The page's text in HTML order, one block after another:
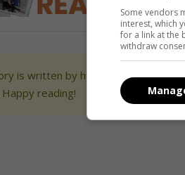
is written by humans. We use AI
reading!
Some vendors
interest, which
for a link at the
withdraw